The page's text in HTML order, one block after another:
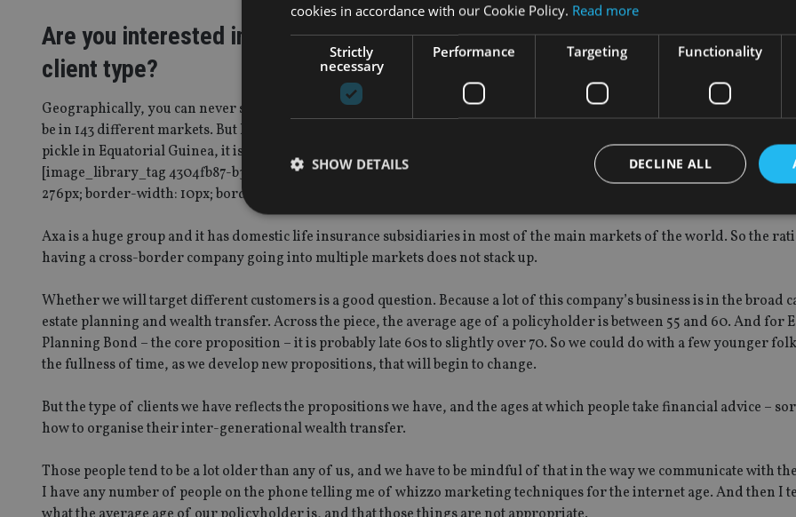
Are you interested in targeting new markets – either geographically, or in
client type?
Geographically, you can never say never, and it is a question I have been asked a lot since I have been here. It seems
be in 143 different markets. But I can tell you after 11 years of consulting, trying to help people who have got themselves
pickle in Equatorial Guinea, it is not. One of the things that attracted me to this company was its single market focus.
[image_library_tag 4304fb87-b35f-4c3d-9dd0-b54a0059d194 250×276 ?width=250&height=276″ style=”width: 250px;
276px; border-width: 10px; border-style: solid; border-color: rgb(255, 255, 255); float: right;” alt=”” ]
Axa is a huge group and it has domestic life insurance subsidiaries in most of the main markets of the world. So the
having a cross-border company going into multiple markets does not stack up.
Whether we will target different customers is a good question. Because a lot of this company’s business is in the broad
estate planning and wealth transfer. Across the piece, the average age of a policyholder is between 55 and 60. And for
Planning Bond – the core proposition – it is probably late 60s to slightly over 70. So we could do with a few younger
the fullness of time, as we develop new propositions, that will begin to change.
But the type of clients we have reflects the propositions we have, and the ages at which people take financial advice –
how to organise their inter-generational wealth transfer.
Those people tend to be a lot older than any of us, and we have to be mindful of that in the way we communicate with
I have any number of people on the phone telling me of whizzo marketing techniques for the internet age. And then I
cookies in accordance with our Cookie Policy. Read more
Strictly
necessary
Performance Targeting Functionality
DECLINE ALL
SHOW DETAILS
Strictly necessary Performance
used properly without strictly necessary cookies.
Provider /
Domain
Expiration
VISITOR_PRIVACY_METADATA
YouTube
settings, ensuring that their preferences
future sessions.
adviser.com
for Cookie-Script.com cookie banner to
receive-cookie-deprecation
.doubleclick.net 6 months
This cookie is used to signal to the
deprecation of cookies being received by
Google Privacy Policy